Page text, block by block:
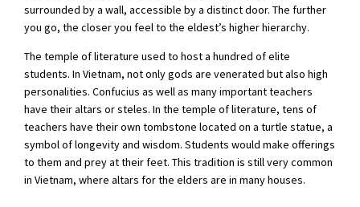
surrounded by a wall, accessible by a distinct door. The further
you go, the closer you feel to the eldest’s higher hierarchy.
The temple of literature used to host a hundred of elite
students. In Vietnam, not only gods are venerated but also high
personalities. Confucius as well as many important teachers
have their altars or steles. In the temple of literature, tens of
teachers have their own tombstone located on a turtle statue, a
symbol of longevity and wisdom. Students would make offerings
to them and prey at their feet. This tradition is still very common
in Vietnam, where altars for the elders are in many houses.